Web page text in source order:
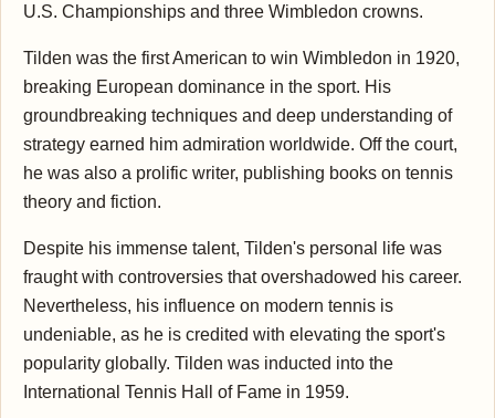
U.S. Championships and three Wimbledon crowns.
Tilden was the first American to win Wimbledon in 1920,
breaking European dominance in the sport. His
groundbreaking techniques and deep understanding of
strategy earned him admiration worldwide. Off the court,
he was also a prolific writer, publishing books on tennis
theory and fiction.
Despite his immense talent, Tilden's personal life was
fraught with controversies that overshadowed his career.
Nevertheless, his influence on modern tennis is
undeniable, as he is credited with elevating the sport's
popularity globally. Tilden was inducted into the
International Tennis Hall of Fame in 1959.